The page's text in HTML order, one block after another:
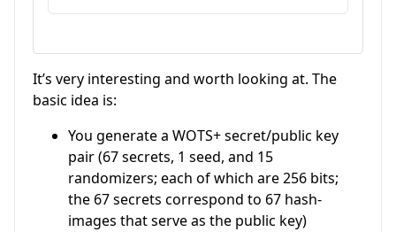
It’s very interesting and worth looking at. The
basic idea is:
You generate a WOTS+ secret/public key
pair (67 secrets, 1 seed, and 15
randomizers; each of which are 256 bits;
the 67 secrets correspond to 67 hash-
images that serve as the public key)